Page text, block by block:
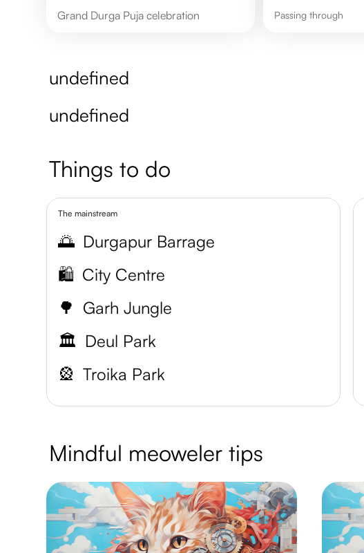
Grand Durga Puja celebration Passing through
undefined
undefined
Things to do
The mainstream
🌅 Durgapur Barrage
🛍️ City Centre
🌳 Garh Jungle
🏛️ Deul Park
🎡 Troika Park
Mindful meoweler tips